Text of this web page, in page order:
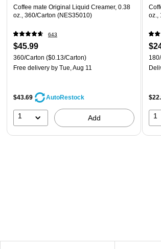
Coffee mate Original Liquid Creamer, 0.38
oz., 360/Carton (NES35010)
643
$45.99
360/Carton ($0.13/Carton)
Free delivery by Tue, Aug 11
$43.69 AutoRestock
1 Add
oz.,
1